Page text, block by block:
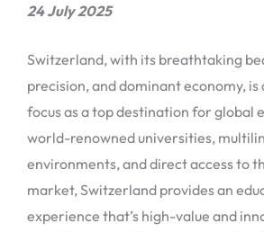
24 July 2025
Switzerland, with its breathtaking
precision, and dominant economy, is
focus as a top destination for global
world-renowned universities,
environments, and direct access to
market, Switzerland provides an
experience that’s high-value and